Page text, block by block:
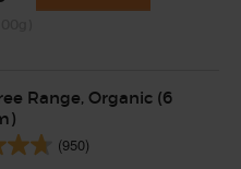
Range, Organic (6
(950)